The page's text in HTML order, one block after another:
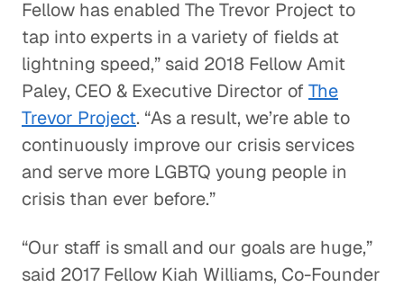
Fellow has enabled The Trevor Project to
tap into experts in a variety of fields at
lightning speed,” said 2018 Fellow Amit
Paley, CEO & Executive Director of The
Trevor Project. “As a result, we’re able to
continuously improve our crisis services
and serve more LGBTQ young people in
crisis than ever before.”
“Our staff is small and our goals are huge,”
said 2017 Fellow Kiah Williams, Co-Founder